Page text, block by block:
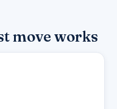
move works